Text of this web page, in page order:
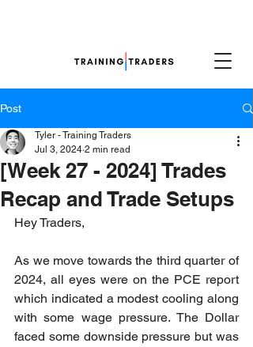
Post
[Week 27 - 2024] Trades
Recap and Trade Setups
Tyler - Training Traders
Jul 3, 2024 2 min read
Hey Traders,
As we move towards the third quarter of
2024, all eyes were on the PCE report
which indicated a modest cooling along
with some wage pressure. The Dollar
faced some downside pressure but was